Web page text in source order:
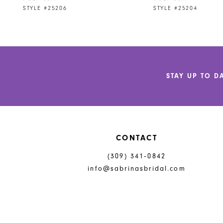
STYLE #25206
STYLE #25204
STAY UP TO
CONTACT
(309) 341‑0842
info@sabrinasbridal.com